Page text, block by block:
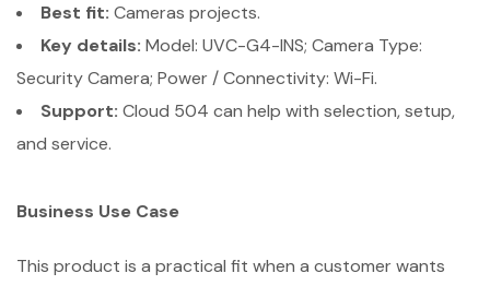
Best fit: Cameras projects.
Key details: Model: UVC-G4-INS; Camera Type:
Security Camera; Power / Connectivity: Wi-Fi.
Support: Cloud 504 can help with selection, setup,
and service.
Business Use Case
This product is a practical fit when a customer wants